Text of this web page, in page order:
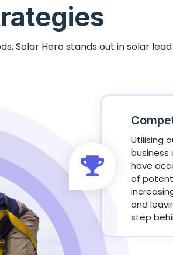
Solar Hero stands out in solar lead
Utilising
business
have
of
and
step